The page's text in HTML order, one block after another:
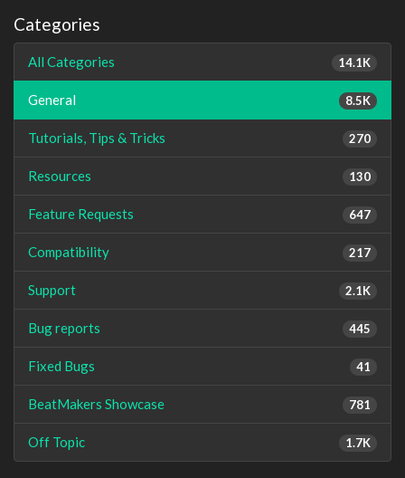
Categories
14.1K
All Categories
8.5K
General
270
Tutorials, Tips & Tricks
130
Resources
647
Feature Requests
217
Compatibility
2.1K
Support
445
Bug reports
41
Fixed Bugs
781
BeatMakers Showcase
1.7K
Off Topic